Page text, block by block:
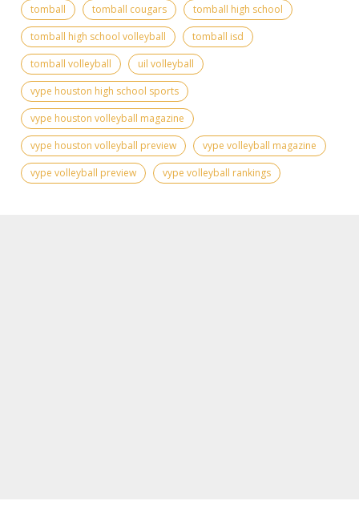
tomball
tomball cougars
tomball high school
tomball high school volleyball
tomball isd
tomball volleyball
uil volleyball
vype houston high school sports
vype houston volleyball magazine
vype houston volleyball preview
vype volleyball magazine
vype volleyball preview
vype volleyball rankings